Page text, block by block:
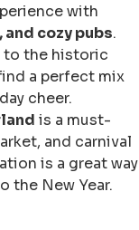
with
cozy pubs.
to the historic
a perfect mix
cheer.
is a must-
and carnival
is a great way
the New Year.